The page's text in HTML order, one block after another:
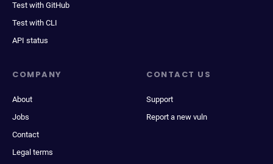
Test with GitHub
Test with CLI
API status
COMPANY
About
Jobs
Contact
Legal terms
CONTACT US
Support
Report a new vuln